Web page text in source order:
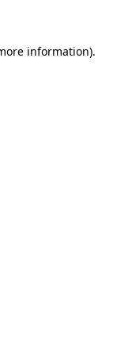
information).